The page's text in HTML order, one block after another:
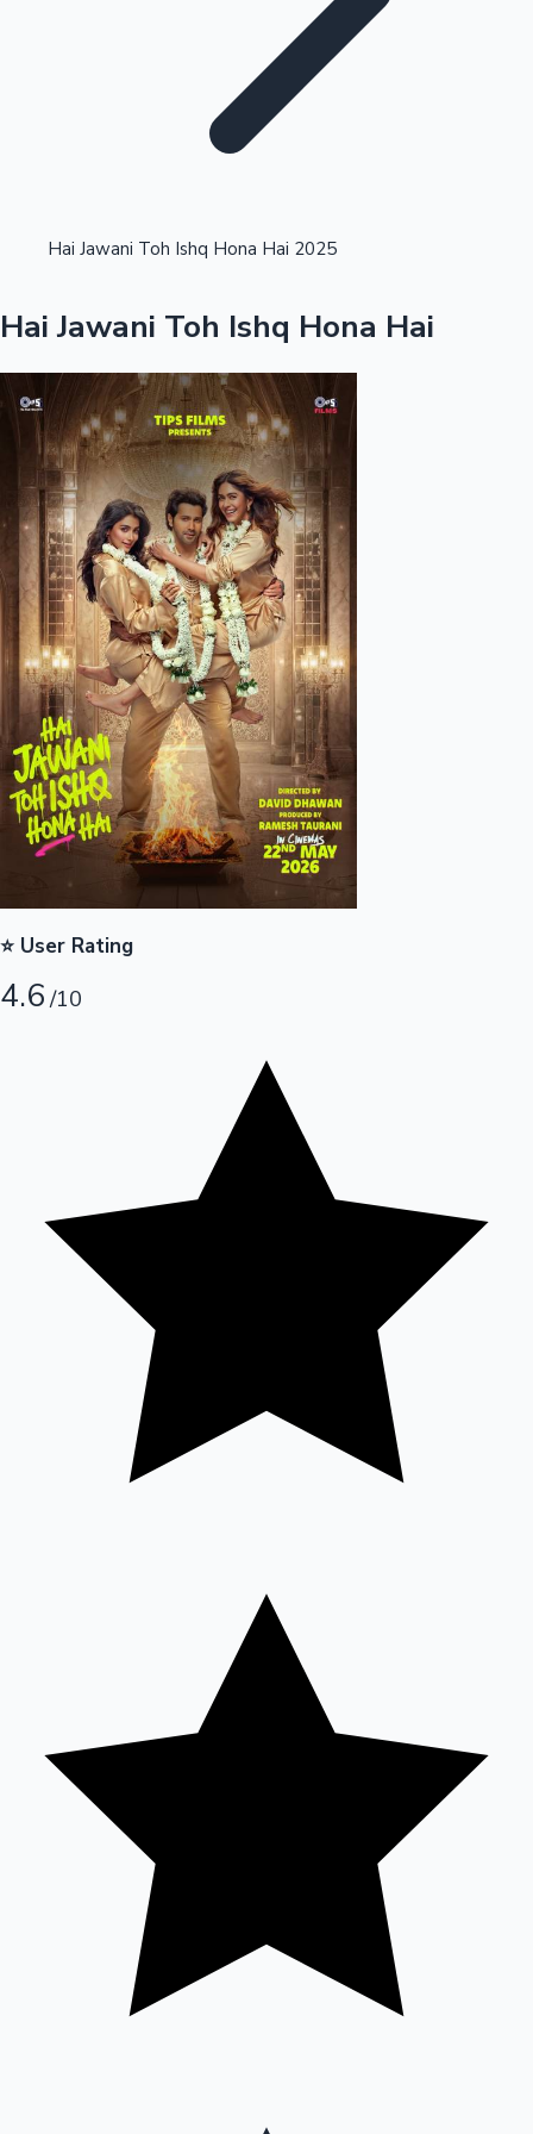
Kollywood News
Highest Single Day Collections
Highest Opening Weekend Collections
Top 10 Indian Movies
100 Cr Club Movies
OTT News
Hai Jawani Toh Ishq Hona Hai 2025
Hai Jawani Toh Ishq Hona Hai
⭐ User Rating
4.6/10